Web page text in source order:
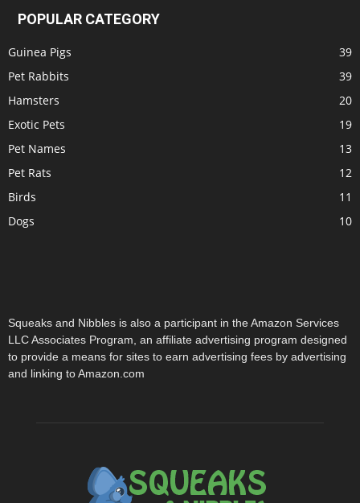
POPULAR CATEGORY
Guinea Pigs
39
Pet Rabbits
39
Hamsters
20
Exotic Pets
19
Pet Names
13
Pet Rats
12
Birds
11
Dogs
10
Squeaks and Nibbles is also a participant in the Amazon Services
LLC Associates Program, an affiliate advertising program designed
to provide a means for sites to earn advertising fees by advertising
and linking to Amazon.com